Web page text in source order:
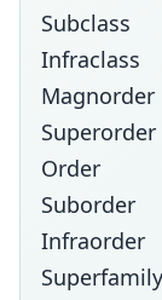
Subclass
Infraclass
Magnorder
Superorder
Order
Suborder
Infraorder
Superfamily